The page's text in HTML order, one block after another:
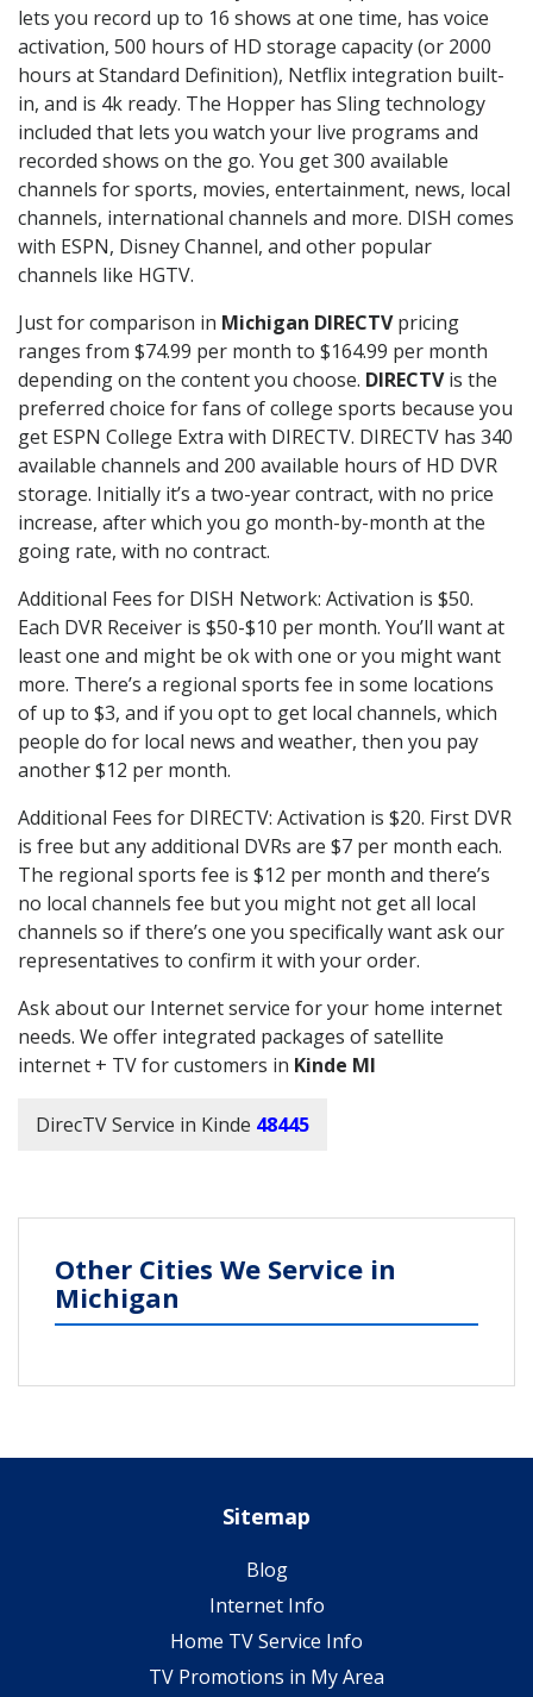
lets you record up to 16 shows at one time, has voice
activation, 500 hours of HD storage capacity (or 2000
hours at Standard Definition), Netflix integration built-
in, and is 4k ready. The Hopper has Sling technology
included that lets you watch your live programs and
recorded shows on the go. You get 300 available
channels for sports, movies, entertainment, news, local
channels, international channels and more. DISH comes
with ESPN, Disney Channel, and other popular
channels like HGTV.
Just for comparison in Michigan DIRECTVpricing
ranges from $74.99 per month to $164.99 per month
depending on the content you choose. DIRECTVis the
preferred choice for fans of college sports because you
get ESPN College Extra with DIRECTV. DIRECTV has 340
available channels and 200 available hours of HD DVR
storage. Initially it’s a two-year contract, with no price
increase, after which you go month-by-month at the
going rate, with no contract.
Additional Fees for DISH Network: Activation is $50.
Each DVR Receiver is $50-$10 per month. You’ll want at
least one and might be ok with one or you might want
more. There’s a regional sports fee in some locations
of up to $3, and if you opt to get local channels, which
people do for local news and weather, then you pay
another $12 per month.
Additional Fees for DIRECTV: Activation is $20. First DVR
is free but any additional DVRs are $7 per month each.
The regional sports fee is $12 per month and there’s
no local channels fee but you might not get all local
channels so if there’s one you specifically want ask our
representatives to confirm it with your order.
Ask about our Internet service for your home internet
needs. We offer integrated packages of satellite
internet + TV for customers in Kinde MI
DirecTV Service in Kinde 48445
Other Cities We Service in
Michigan
Sitemap
Blog
Internet Info
Home TV Service Info
TV Promotions in My Area